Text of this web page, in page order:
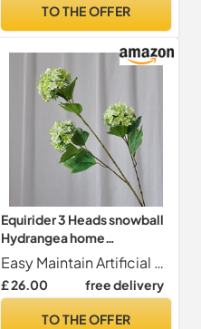
Decoration (B, One Size)
TO THE OFFER
Equirider 3 Heads snowball
Hydrangea home
decoration accessories
Christmas wedding Decor
fake flowers artificiales
Easy Maintain Artificial flowers are never withering made of healthy and environmental materials.It's not easy to fade or fall. All flowers are look beautiful and vivid. for long-term home decor without season limit, maintaince-free.
£ 26.00 free delivery
TO THE OFFER